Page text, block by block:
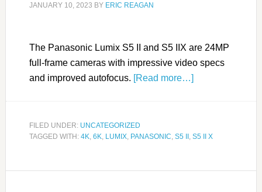
JANUARY 10, 2023 BY ERIC REAGAN
The Panasonic Lumix S5 II and S5 IIX are 24MP
full-frame cameras with impressive video specs
and improved autofocus. [Read more…]
FILED UNDER: UNCATEGORIZED
TAGGED WITH: 4K 6K LUMIX, PANASONIC S5 II, S5 II X